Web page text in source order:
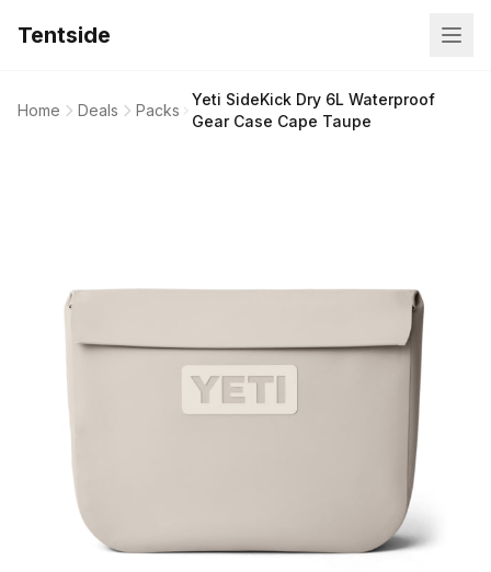
Tentside
Home Deals Packs
Yeti SideKick Dry 6L Waterproof
Gear Case Cape Taupe